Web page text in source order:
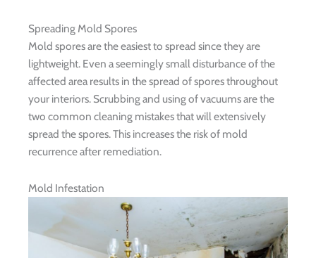
Spreading Mold Spores
Mold spores are the easiest to spread since they are
lightweight. Even a seemingly small disturbance of the
affected area results in the spread of spores throughout
your interiors. Scrubbing and using of vacuums are the
two common cleaning mistakes that will extensively
spread the spores. This increases the risk of mold
recurrence after remediation.
Mold Infestation